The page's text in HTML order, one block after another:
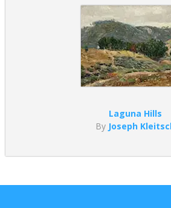
Laguna Hills
By Joseph